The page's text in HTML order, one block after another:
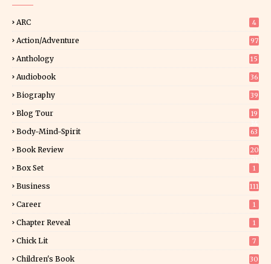
ARC 4
Action/Adventure 97
Anthology 15
Audiobook 36
Biography 39
Blog Tour
19
Body-Mind-Spirit 63
Book Review
20
Box Set 1
Business 111
Career 1
Chapter Reveal 1
Chick Lit 7
Children's Book
30